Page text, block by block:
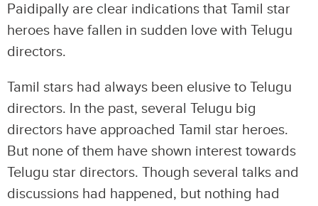
Paidipally are clear indications that Tamil star
heroes have fallen in sudden love with Telugu
directors.
Tamil stars had always been elusive to Telugu
directors. In the past, several Telugu big
directors have approached Tamil star heroes.
But none of them have shown interest towards
Telugu star directors. Though several talks and
discussions had happened, but nothing had